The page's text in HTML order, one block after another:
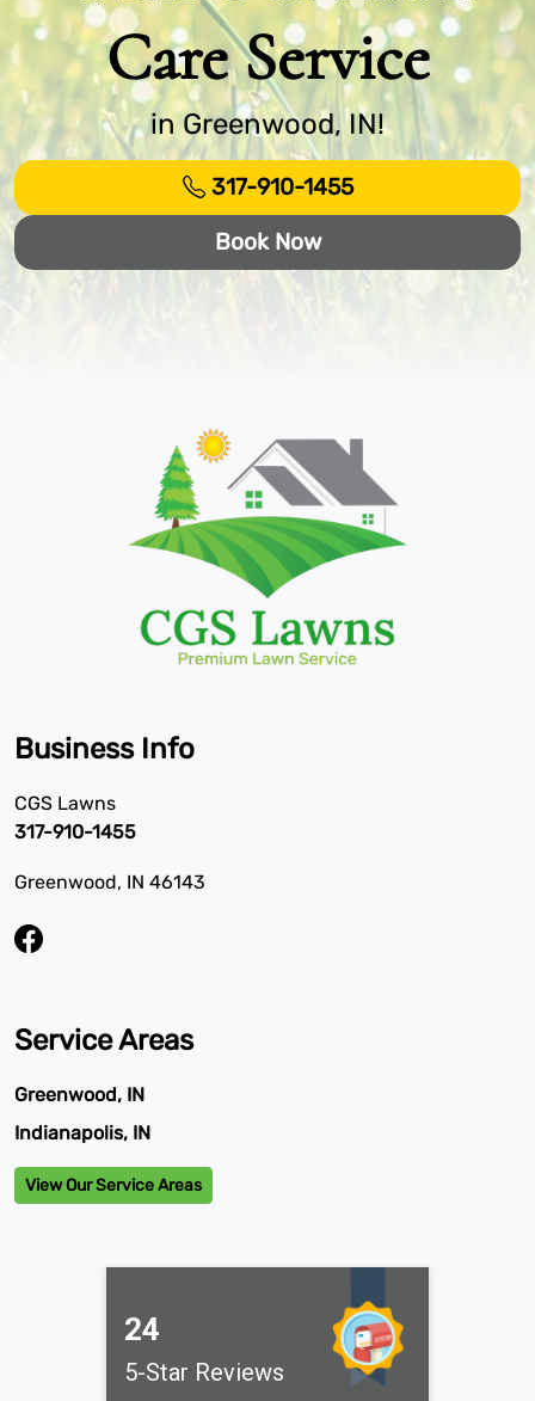
Care Service
in Greenwood, IN!
317-910-1455
Book Now
Business Info
CGS Lawns
317-910-1455
Greenwood, IN 46143
Service Areas
Greenwood, IN
Indianapolis, IN
View Our Service Areas